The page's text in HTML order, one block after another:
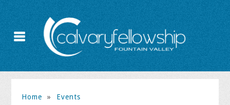
Home » Events